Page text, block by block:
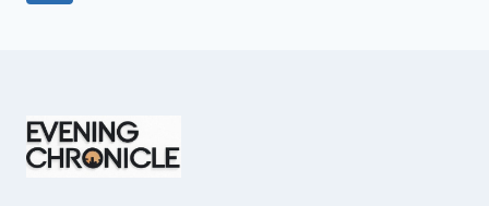
REALITY